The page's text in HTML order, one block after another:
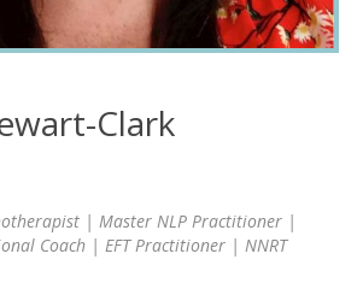
Clark
| Master NLP Practitioner |
Coach | EFT Practitioner | NNRT